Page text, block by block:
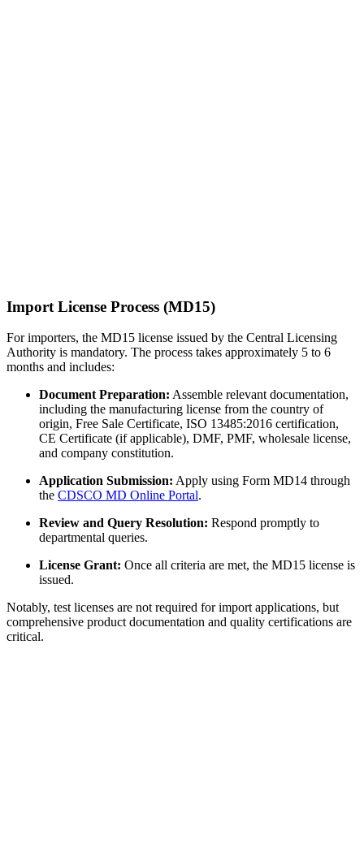
Import License Process (MD15)
For importers, the MD15 license issued by the Central Licensing
Authority is mandatory. The process takes approximately 5 to 6
months and includes:
Document Preparation: Assemble relevant documentation,
including the manufacturing license from the country of
origin, Free Sale Certificate, ISO 13485:2016 certification,
CE Certificate (if applicable), DMF, PMF, wholesale license,
and company constitution.
Application Submission: Apply using Form MD14 through
the CDSCO MD Online Portal.
Review and Query Resolution: Respond promptly to
departmental queries.
License Grant: Once all criteria are met, the MD15 license is
issued.
Notably, test licenses are not required for import applications, but
comprehensive product documentation and quality certifications are
critical.